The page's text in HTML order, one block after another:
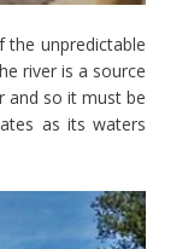
unpredictable
river is a source
and so it must be
as its waters